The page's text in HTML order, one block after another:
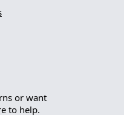
or want
to help.